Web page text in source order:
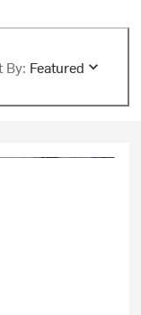
By: Featured